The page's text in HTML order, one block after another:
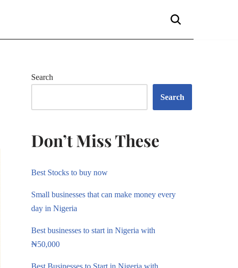
Search
Search
Don’t Miss These
Best Stocks to buy now
Small businesses that can make money every
day in Nigeria
Best businesses to start in Nigeria with
₦50,000
Best Businesses to Start in Nigeria with